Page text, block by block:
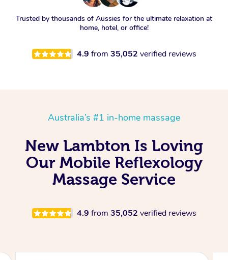
Trusted by thousands of Aussies for the ultimate relaxation at
home, hotel, or office!
4.9 from 35,052 verified reviews
Australia’s #1 in-home massage
New Lambton Is Loving
Our Mobile Reflexology
Massage Service
4.9 from 35,052 verified reviews